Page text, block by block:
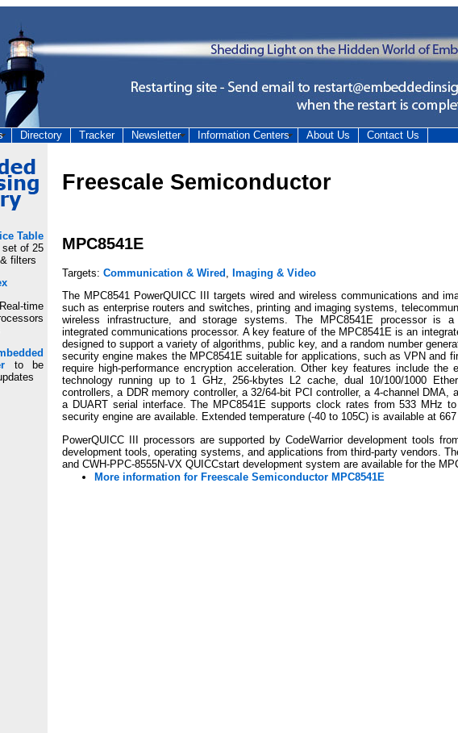
Directory Tracker Newsletter Information Centers About Us Contact Us
Table
set of 25
filters
time
to be
Freescale Semiconductor
MPC8541E
Targets: Communication & Wired
Imaging & Video
The MPC8541 PowerQUICC III targets wired and wireless communications and
such as enterprise routers and switches, printing and imaging systems,
wireless infrastructure, and storage systems. The MPC8541E processor is a
integrated communications processor. A key feature of the MPC8541E is an
designed to support a variety of algorithms, public key, and a random number
security engine makes the MPC8541E suitable for applications, such as VPN and
require high-performance encryption acceleration. Other key features include the
technology running up to 1 GHz, 256-kbytes L2 cache, dual 10/100/1000
controllers, a DDR memory controller, a 32/64-bit PCI controller, a 4-channel DMA,
a DUART serial interface. The MPC8541E supports clock rates from 533 MHz
security engine are available. Extended temperature (-40 to 105C) is available at
PowerQUICC III processors are supported by CodeWarrior development tools
development tools, operating systems, and applications from third-party vendors.
and CWH-PPC-8555N-VX QUICCstart development system are available for the
More information for Freescale Semiconductor MPC8541E